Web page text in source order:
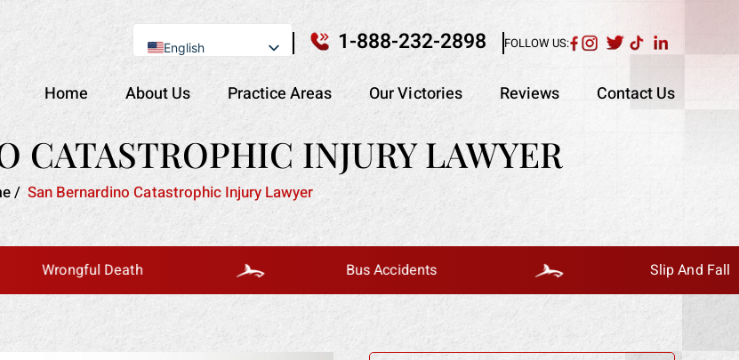
English
Se Habla Español
1-888-232-2898 FOLLOW US:
Home About Us Practice Areas Our Victories Reviews Contact Us
CATASTROPHIC INJURY LAWYER
/San Bernardino Catastrophic Injury Lawyer
Death Bus Accidents Slip And Fall